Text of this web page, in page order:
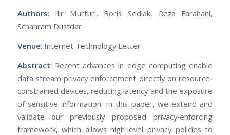
Authors: Ilir Murturi, Boris Sedlak, Reza Farahani,
Schahram Dustdar
Venue: Internet Technology Letter
Abstract: Recent advances in edge computing enable
data stream privacy enforcement directly on resource‐
constrained devices, reducing latency and the exposure
of sensitive information. In this paper, we extend and
validate our previously proposed privacy‐enforcing
framework, which allows high‐level privacy policies to